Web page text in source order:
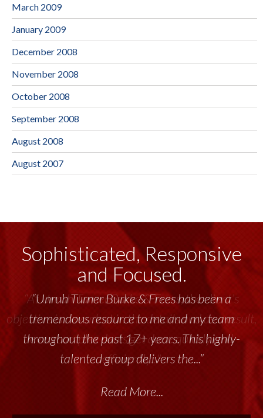
March 2009
January 2009
December 2008
November 2008
October 2008
September 2008
August 2008
August 2007
Sophisticated, Responsive
and Focused.
“Unruh Turner Burke & Frees has been a
tremendous resource to me and my team
throughout the past 17+ years. This highly-
talented group delivers the...”
Read More...